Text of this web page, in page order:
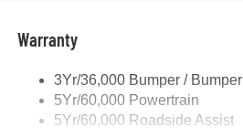
Taillamps-Led
Variable Interval Wipers
Warranty
3Yr/36,000 Bumper / Bumper
5Yr/60,000 Powertrain
5Yr/60,000 Roadside Assist